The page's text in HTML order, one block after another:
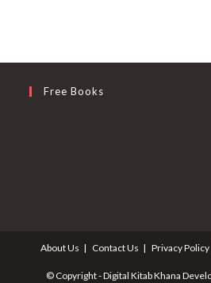
Free Books
About Us Contact Us Privacy Policy
© Copyright - Digital Kitab Khana